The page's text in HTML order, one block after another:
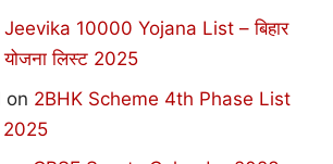
Jeevika 10000 Yojana List – बिहार
लिस्ट 2025
on 2BHK Scheme 4th Phase List